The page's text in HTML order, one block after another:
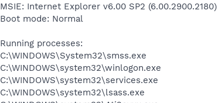
MSIE: Internet Explorer v6.00 SP2 (6.00.2900.2180)
Boot mode: Normal
Running processes:
C:\WINDOWS\System32\smss.exe
C:\WINDOWS\system32\winlogon.exe
C:\WINDOWS\system32\services.exe
C:\WINDOWS\system32\lsass.exe